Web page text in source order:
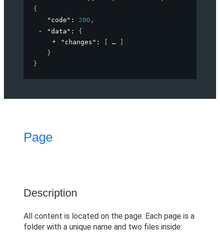
{
"code" : 200 ,
"data" : {
"changes" :
}
}
Page
Description
All content is located on the page. Each page is a
folder with a unique name and two files inside: